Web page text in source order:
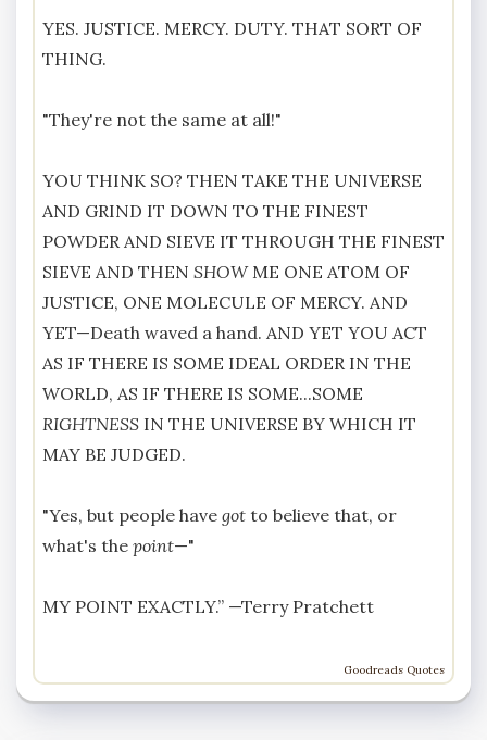
YES. JUSTICE. MERCY. DUTY. THAT SORT OF
THING.
"They're not the same at all!"
YOU THINK SO? THEN TAKE THE UNIVERSE
AND GRIND IT DOWN TO THE FINEST
POWDER AND SIEVE IT THROUGH THE FINEST
SIEVE AND THEN SHOWME ONE ATOM OF
JUSTICE, ONE MOLECULE OF MERCY. AND
YET—Death waved a hand. AND YET YOU ACT
AS IF THERE IS SOME IDEAL ORDER IN THE
WORLD, AS IF THERE IS SOME...SOME
RIGHTNESS IN THE UNIVERSE BY WHICH IT
MAY BE JUDGED.
"Yes, but people have got to believe that, or
what's the point—"
MY POINT EXACTLY.” —Terry Pratchett
Goodreads Quotes